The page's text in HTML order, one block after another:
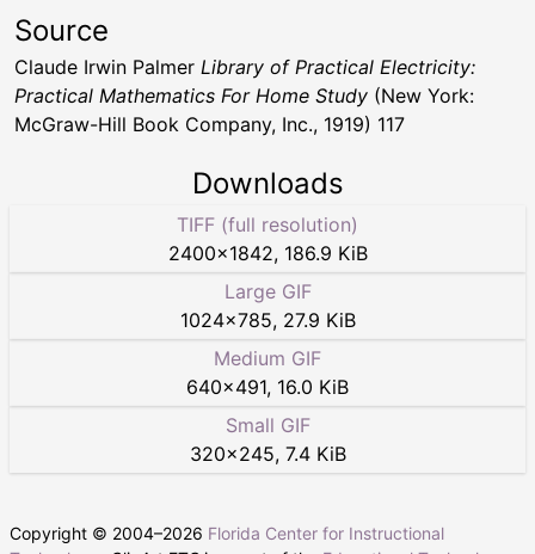
Source
Claude Irwin Palmer Library of Practical Electricity:
Practical Mathematics For Home Study (New York:
McGraw-Hill Book Company, Inc., 1919) 117
Downloads
TIFF (full resolution)
2400×1842, 186.9 KiB
Large GIF
1024×785, 27.9 KiB
Medium GIF
640×491, 16.0 KiB
Small GIF
320×245, 7.4 KiB
Copyright © 2004–2026 Florida Center for Instructional